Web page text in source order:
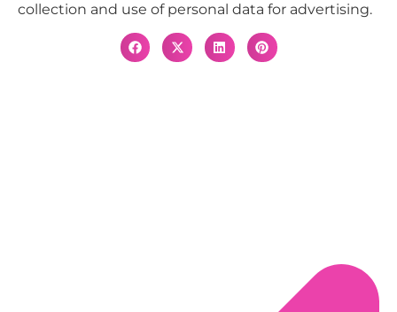
collection and use of personal data for advertising.